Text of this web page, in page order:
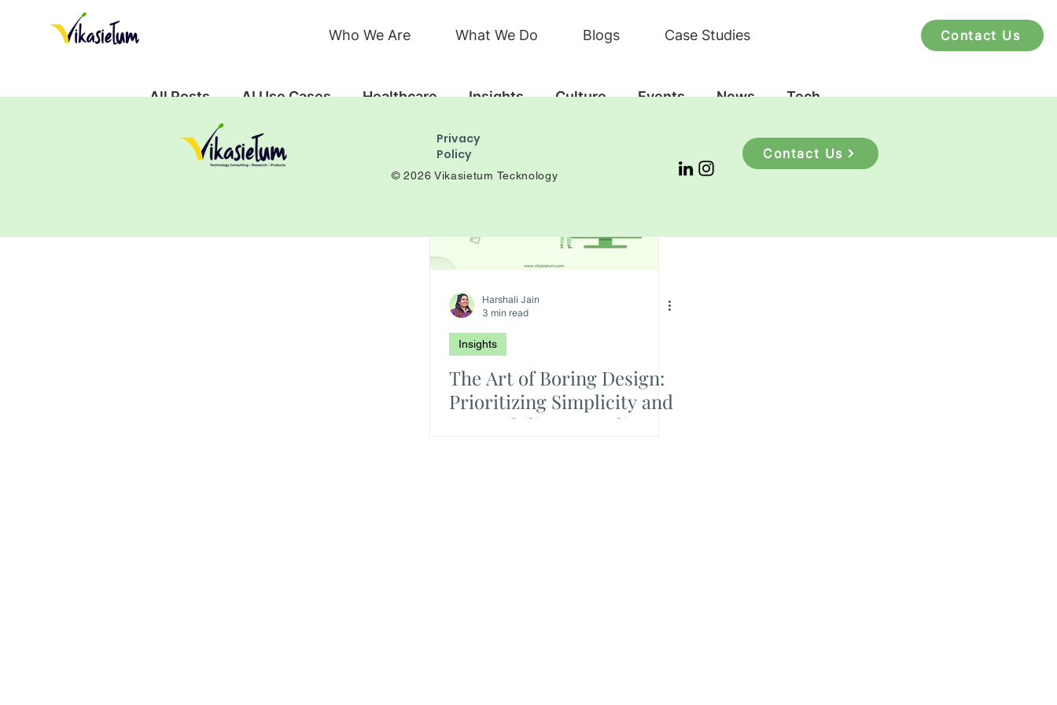
Who We Are What We Do Blogs Case Studies Contact Us
All Posts AI Use Cases Healthcare Insights Culture Events News Tech
Case Study
Harshali Jain
3 min read
Insights
The Art of Boring Design:
Prioritizing Simplicity and
Accessibility over Glitzy
Privacy
Policy
© 2026 Vikasietum Tecknology
Contact Us